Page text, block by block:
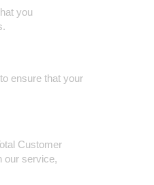
you
ensure that your
Customer
our service,